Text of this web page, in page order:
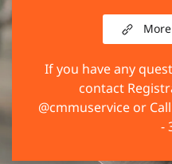
If you have any
contact
@cmmuservice or
-